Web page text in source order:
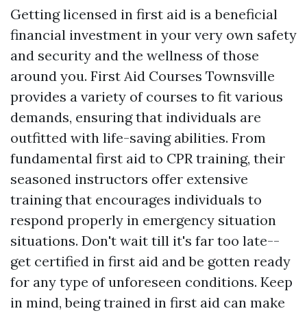
Getting licensed in first aid is a beneficial
financial investment in your very own safety
and security and the wellness of those
around you. First Aid Courses Townsville
provides a variety of courses to fit various
demands, ensuring that individuals are
outfitted with life-saving abilities. From
fundamental first aid to CPR training, their
seasoned instructors offer extensive
training that encourages individuals to
respond properly in emergency situation
situations. Don't wait till it's far too late--
get certified in first aid and be gotten ready
for any type of unforeseen conditions. Keep
in mind, being trained in first aid can make